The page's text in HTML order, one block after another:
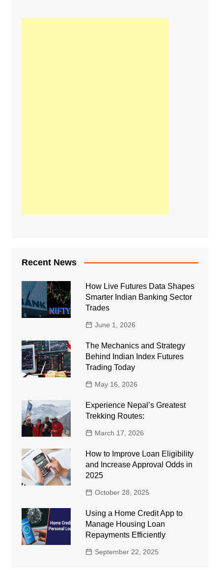
Recent News
How Live Futures Data Shapes
Smarter Indian Banking Sector
Trades
June 1, 2026
The Mechanics and Strategy
Behind Indian Index Futures
Trading Today
May 16, 2026
Experience Nepal’s Greatest
Trekking Routes:
March 17, 2026
How to Improve Loan Eligibility
and Increase Approval Odds in
2025
October 28, 2025
Using a Home Credit App to
Manage Housing Loan
Repayments Efficiently
September 22, 2025